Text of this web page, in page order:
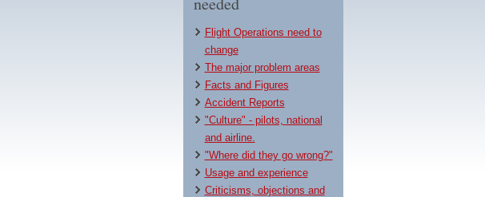
Flight Operations need to
change
The major problem areas
Facts and Figures
Accident Reports
"Culture" - pilots, national
and airline.
"Where did they go wrong?"
Usage and experience
Criticisms, objections and